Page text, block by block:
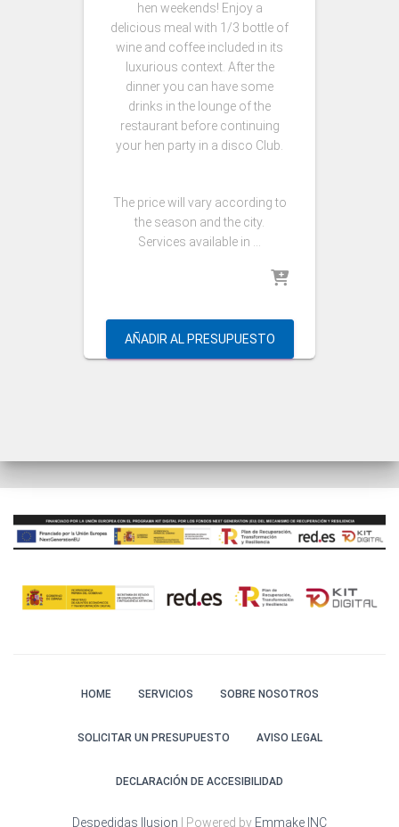
hen weekends! Enjoy a
delicious meal with 1/3 bottle of
wine and coffee included in its
luxurious context. After the
dinner you can have some
drinks in the lounge of the
restaurant before continuing
your hen party in a disco Club.
The price will vary according to
the season and the city.
Services available in …
AÑADIR AL PRESUPUESTO
HOME SERVICIOS SOBRE NOSOTROS
SOLICITAR UN PRESUPUESTO AVISO LEGAL
DECLARACIÓN DE ACCESIBILIDAD
Despedidas Ilusion | Powered by Emmake INC